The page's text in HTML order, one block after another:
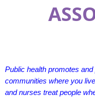
Public health promotes
communities where you
and nurses treat people